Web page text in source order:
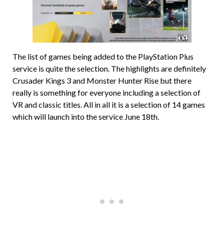
The list of games being added to the PlayStation Plus
service is quite the selection. The highlights are definitely
Crusader Kings 3 and Monster Hunter Rise but there
really is something for everyone including a selection of
VR and classic titles. All in all it is a selection of 14 games
which will launch into the service June 18th.